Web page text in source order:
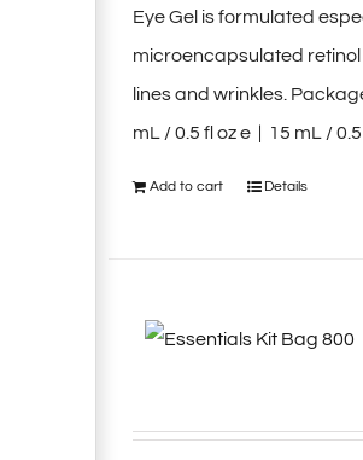
Eye Gel is formulated
microencapsulated
lines and wrinkles.
mL / 0.5 fl oz e | 15 mL /
Add to cart Details